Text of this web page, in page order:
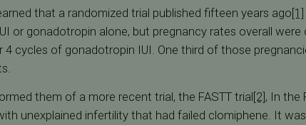
that a randomized trial published fifteen years ago[1]
or gonadotropin alone, but pregnancy rates overall were
cycles of gonadotropin IUI. One third of those
them of a more recent trial, the FASTT trial[2], In the
unexplained infertility that had failed clomiphene. It